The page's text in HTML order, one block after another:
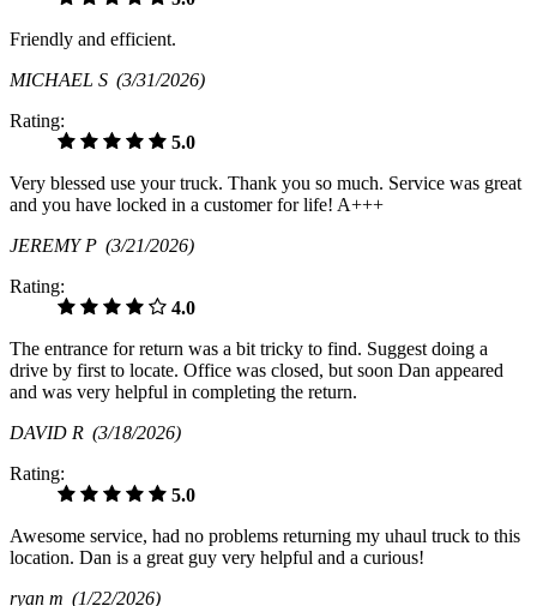
Friendly and efficient.
MICHAEL S (3/31/2026)
Rating:
5.0
Very blessed use your truck. Thank you so much. Service was great
and you have locked in a customer for life! A+++
JEREMY P (3/21/2026)
Rating:
4.0
The entrance for return was a bit tricky to find. Suggest doing a
drive by first to locate. Office was closed, but soon Dan appeared
and was very helpful in completing the return.
DAVID R (3/18/2026)
Rating:
5.0
Awesome service, had no problems returning my uhaul truck to this
location. Dan is a great guy very helpful and a curious!
ryan m (1/22/2026)